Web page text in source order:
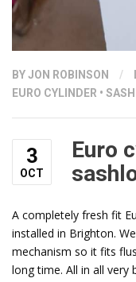
BYJON ROBINSON /
EURO CYLINDER •
3
OCT
Euro
A completely fresh fit
installed in Brighton.
mechanism so it fits
long time. All in all very